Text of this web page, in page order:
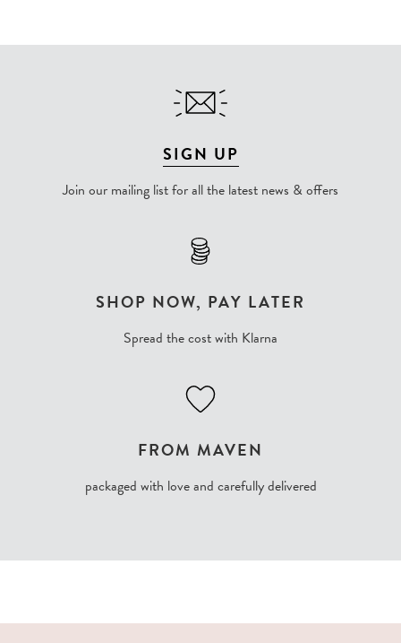
SIGN UP
Join our mailing list for all the latest news & offers
SHOP NOW, PAY LATER
Spread the cost with Klarna
FROM MAVEN
packaged with love and carefully delivered